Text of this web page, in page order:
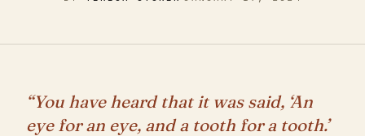
“You have heard that it was said, ‘An
eye for an eye, and a tooth for a tooth.’